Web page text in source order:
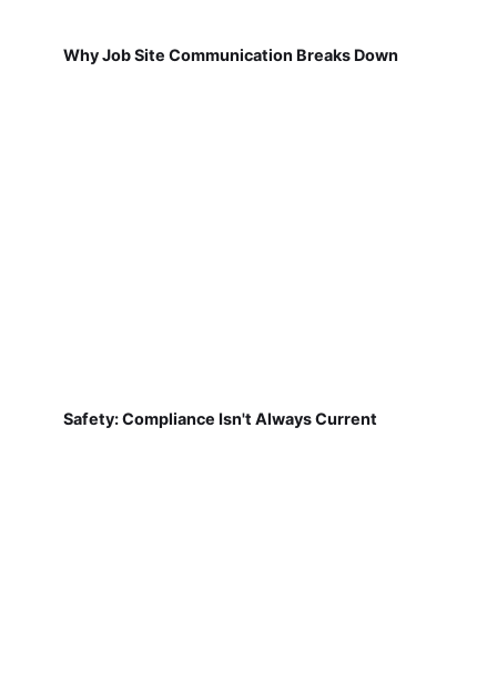
Why Job Site Communication Breaks Down
Safety: Compliance Isn't Always Current